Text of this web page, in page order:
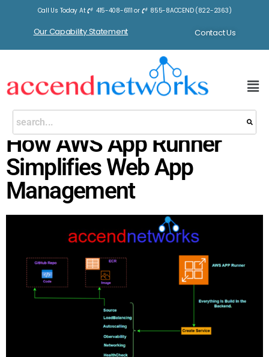
Call Us Today At 415-408-6111 or 855-8ACCEND (822-2363)
Our Capability Statement Contact Us
How AWS App Runner
Simplifies Web App
Management